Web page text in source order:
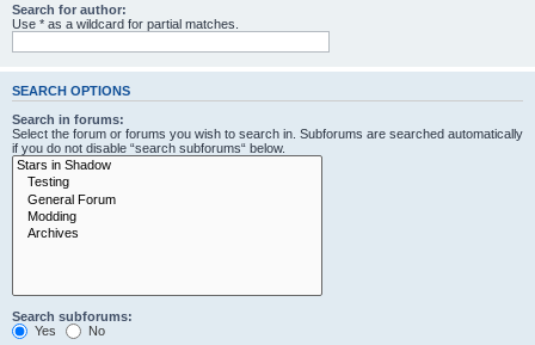
Search for author:
Use * as a wildcard for partial matches.
SEARCH OPTIONS
Search in forums:
Select the forum or forums you wish to search in. Subforums are searched automatically
if you do not disable “search subforums“ below.
Search subforums:
Yes
No